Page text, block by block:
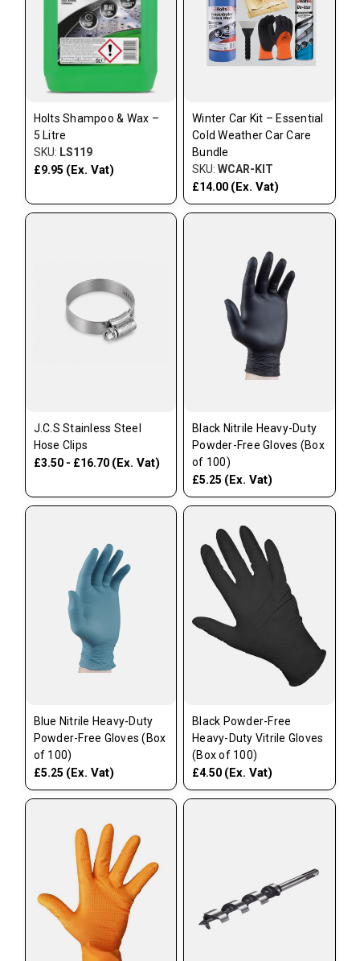
Holts Shampoo & Wax –
5 Litre
SKU: LS119
£9.95 (Ex. Vat)
Winter Car Kit – Essential
Cold Weather Car Care
Bundle
SKU: WCAR-KIT
£14.00 (Ex. Vat)
J.C.S Stainless Steel
Hose Clips
£3.50 - £16.70 (Ex. Vat)
Black Nitrile Heavy-Duty
Powder-Free Gloves (Box
of 100)
£5.25 (Ex. Vat)
Blue Nitrile Heavy-Duty
Powder-Free Gloves (Box
of 100)
£5.25 (Ex. Vat)
Black Powder-Free
Heavy-Duty Vitrile Gloves
(Box of 100)
£4.50 (Ex. Vat)